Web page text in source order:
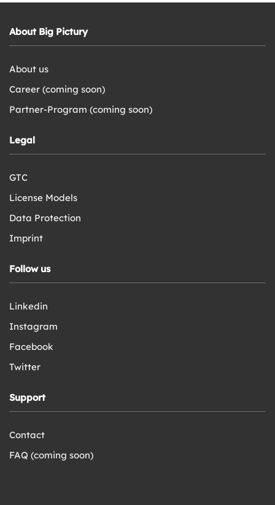
About Big Pictury
About us
Career (coming soon)
Partner-Program (coming soon)
Legal
GTC
License Models
Data Protection
Imprint
Follow us
Linkedin
Instagram
Facebook
Twitter
Support
Contact
FAQ (coming soon)